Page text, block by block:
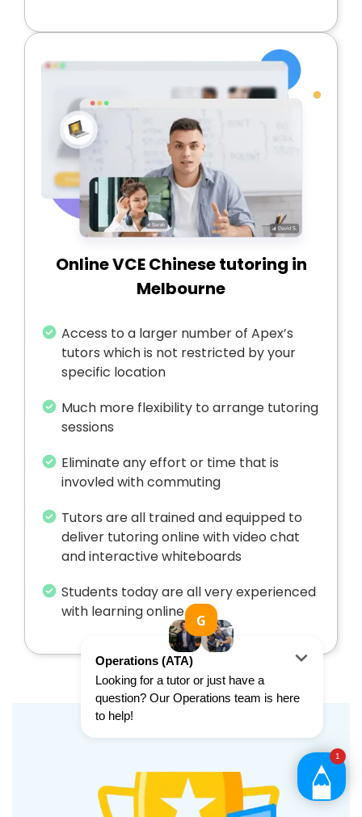
Online VCE Chinese tutoring in
Melbourne
Access to a larger number of Apex’s
tutors which is not restricted by your
specific location
Much more flexibility to arrange tutoring
sessions
Eliminate any effort or time that is
invovled with commuting
Tutors are all trained and equipped to
deliver tutoring online with video chat
and interactive whiteboards
Students today are all very experienced
with learning online